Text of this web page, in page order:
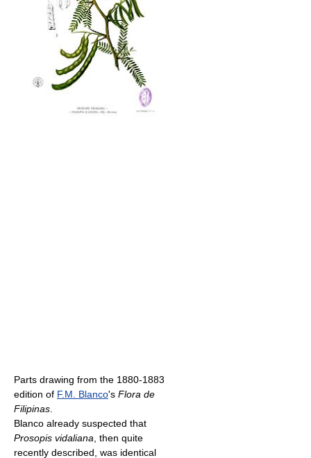
Parts drawing from the 1880-1883
edition of F.M. Blanco's Flora de
Filipinas
Blanco already suspected that
Prosopis vidaliana , then quite
recently described, was identical